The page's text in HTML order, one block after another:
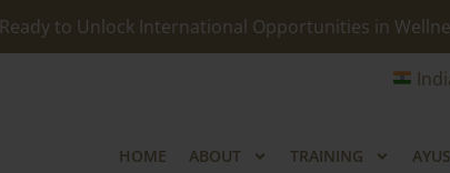
Ready to Unlock International Opportunities in
HOME ABOUT TRAINING